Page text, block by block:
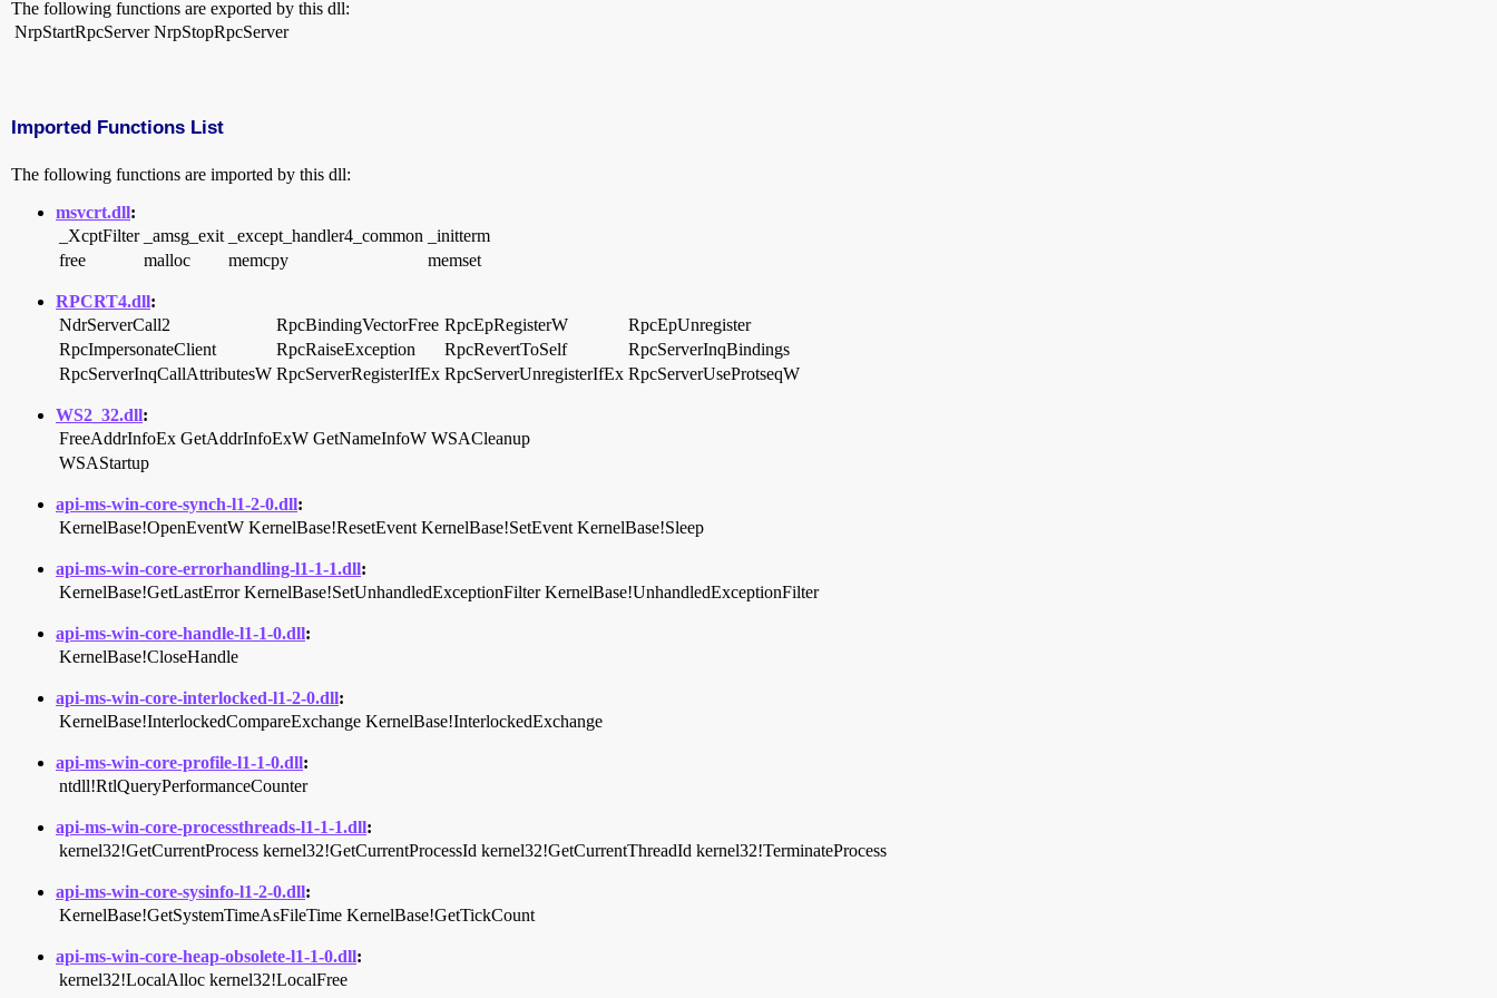
The following functions are exported by this dll:
NrpStartRpcServer NrpStopRpcServer
Imported Functions List
The following functions are imported by this dll:
msvcrt.dll:
_XcptFilter
_amsg_exit _except_handler4_common
_initterm
free
malloc memcpy memset
RPCRT4.dll:
NdrServerCall2
RpcBindingVectorFree RpcEpRegisterW
RpcEpUnregister
RpcImpersonateClient
RpcRaiseException RpcRevertToSelf
RpcServerInqBindings
RpcServerInqCallAttributesW RpcServerRegisterIfEx RpcServerUnregisterIfEx RpcServerUseProtseqW
WS2_32.dll:
FreeAddrInfoEx GetAddrInfoExW GetNameInfoW WSACleanup
WSAStartup
api-ms-win-core-synch-l1-2-0.dll:
KernelBase!OpenEventW KernelBase!ResetEvent KernelBase!SetEvent KernelBase!Sleep
api-ms-win-core-errorhandling-l1-1-1.dll:
KernelBase!GetLastError KernelBase!SetUnhandledExceptionFilter KernelBase!UnhandledExceptionFilter
api-ms-win-core-handle-l1-1-0.dll:
KernelBase!CloseHandle
api-ms-win-core-interlocked-l1-2-0.dll:
KernelBase!InterlockedCompareExchange KernelBase!InterlockedExchange
api-ms-win-core-profile-l1-1-0.dll:
ntdll!RtlQueryPerformanceCounter
api-ms-win-core-processthreads-l1-1-1.dll:
kernel32!GetCurrentProcess kernel32!GetCurrentProcessId kernel32!GetCurrentThreadId kernel32!TerminateProcess
api-ms-win-core-sysinfo-l1-2-0.dll:
KernelBase!GetSystemTimeAsFileTime KernelBase!GetTickCount
api-ms-win-core-heap-obsolete-l1-1-0.dll:
kernel32!LocalAlloc kernel32!LocalFree